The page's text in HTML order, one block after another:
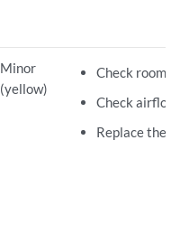
Minor
(yellow)
Check room
Check airflow.
Replace the